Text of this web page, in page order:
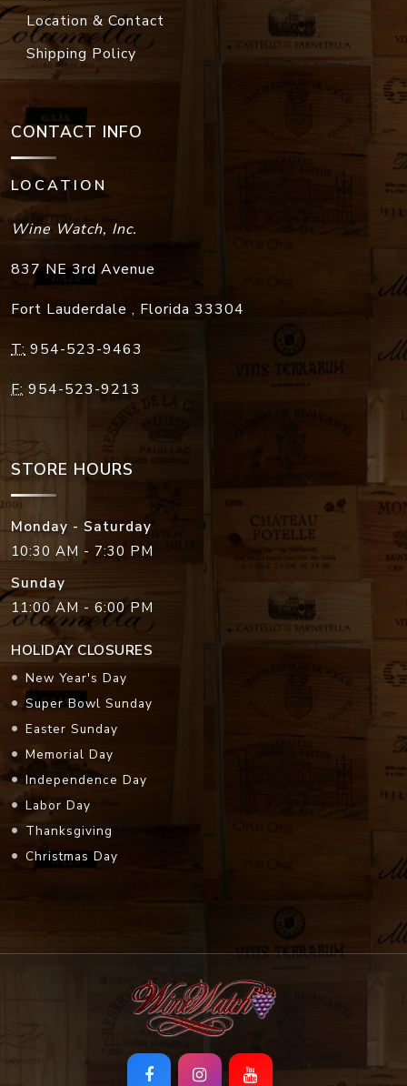
Location & Contact
Shipping Policy
CONTACT INFO
LOCATION
Wine Watch, Inc.
837 NE 3rd Avenue
Fort Lauderdale , Florida 33304
T: 954-523-9463
F: 954-523-9213
STORE HOURS
Monday - Saturday
10:30 AM - 7:30 PM
Sunday
11:00 AM - 6:00 PM
HOLIDAY CLOSURES
New Year's Day
Super Bowl Sunday
Easter Sunday
Memorial Day
Independence Day
Labor Day
Thanksgiving
Christmas Day